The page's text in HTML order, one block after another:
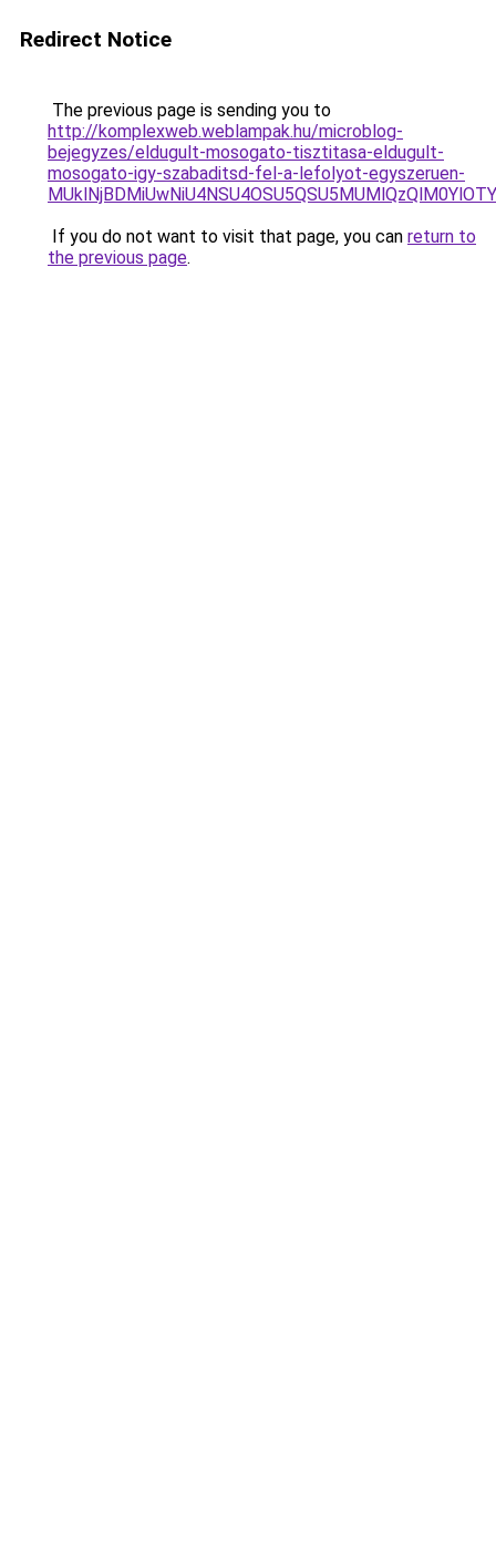
Redirect Notice
The previous page is sending you to
http://komplexweb.weblampak.hu/microblog-
bejegyzes/eldugult-mosogato-tisztitasa-eldugult-
mosogato-igy-szabaditsd-fel-a-lefolyot-egyszeruen-
If you do not want to visit that page, you can return to
the previous page.